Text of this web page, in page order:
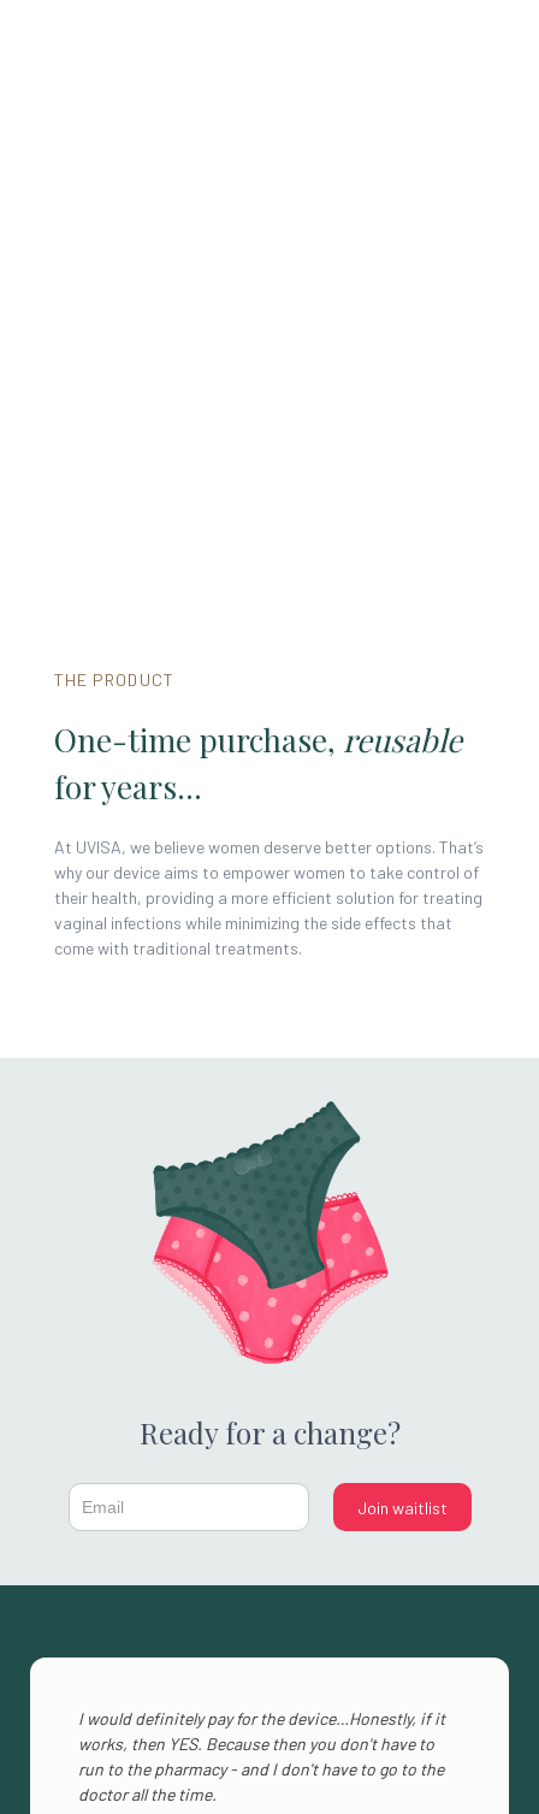
THE PRODUCT
One-time purchase, reusable
for years...
At UVISA, we believe women deserve better options. That’s
why our device aims to empower women to take control of
their health, providing a more efficient solution for treating
vaginal infections while minimizing the side effects that
come with traditional treatments.
Ready for a change?
I would definitely pay for the device…Honestly, if it
works, then YES. Because then you don't have to
run to the pharmacy - and I don't have to go to the
doctor all the time.